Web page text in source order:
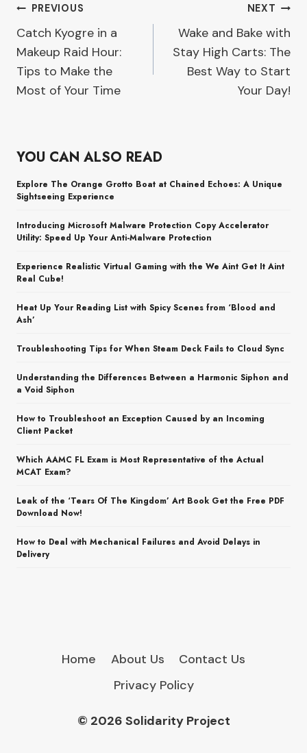
Post
navigation
PREVIOUS
Catch Kyogre in a
Makeup Raid Hour:
Tips to Make the
Most of Your Time
NEXT
Wake and Bake with
Stay High Carts: The
Best Way to Start
Your Day!
YOU CAN ALSO READ
Explore The Orange Grotto Boat at Chained Echoes: A Unique
Sightseeing Experience
Introducing Microsoft Malware Protection Copy Accelerator
Utility: Speed Up Your Anti-Malware Protection
Experience Realistic Virtual Gaming with the We Aint Get It Aint
Real Cube!
Heat Up Your Reading List with Spicy Scenes from ‘Blood and
Ash’
Troubleshooting Tips for When Steam Deck Fails to Cloud Sync
Understanding the Differences Between a Harmonic Siphon and
a Void Siphon
How to Troubleshoot an Exception Caused by an Incoming
Client Packet
Which AAMC FL Exam is Most Representative of the Actual
MCAT Exam?
Leak of the ‘Tears Of The Kingdom’ Art Book Get the Free PDF
Download Now!
How to Deal with Mechanical Failures and Avoid Delays in
Delivery
Home About Us
Contact Us
Privacy Policy
© 2026 Solidarity Project